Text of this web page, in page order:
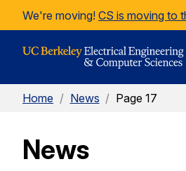
Skip to Content
We're moving! CS is moving to
Home / News / Page 17
News